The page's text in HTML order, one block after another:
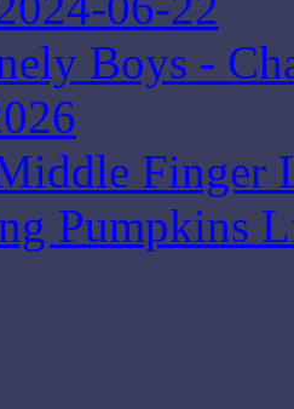
Boys -
Finger
Pumpkins